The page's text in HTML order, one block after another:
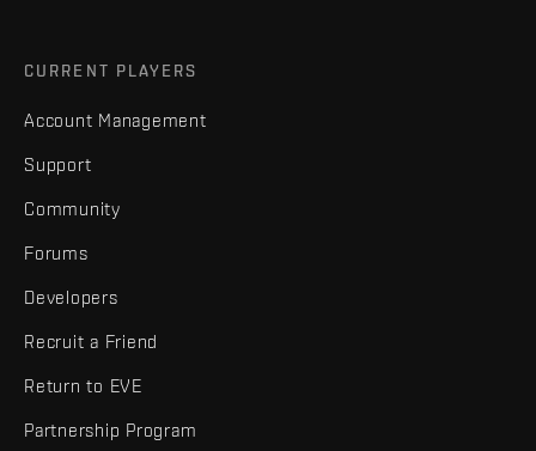
CURRENT PLAYERS
Account Management
Support
Community
Forums
Developers
Recruit a Friend
Return to EVE
Partnership Program